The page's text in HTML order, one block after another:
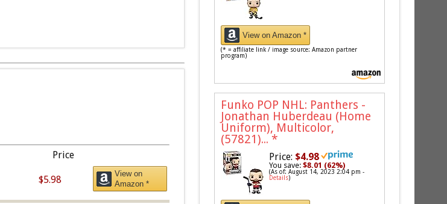
Price
$5.98
View on
Amazon *
View on Amazon *
(* = affiliate link / image source: Amazon partner
program)
Funko POP NHL: Panthers -
Jonathan Huberdeau (Home
Uniform), Multicolor,
(57821)... *
Price: $4.98
You save:$8.01 (62%)
(As of: August 14, 2023 2:04 pm -
Details)